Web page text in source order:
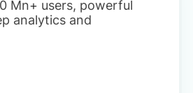
Mn+ users, powerful
analytics and